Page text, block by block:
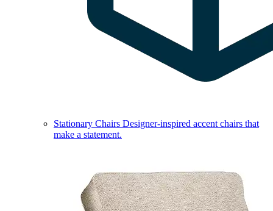
Stationary Chairs Designer-inspired accent chairs that
make a statement.